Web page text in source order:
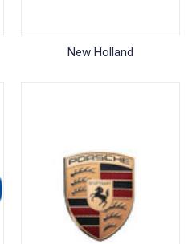
New Holland